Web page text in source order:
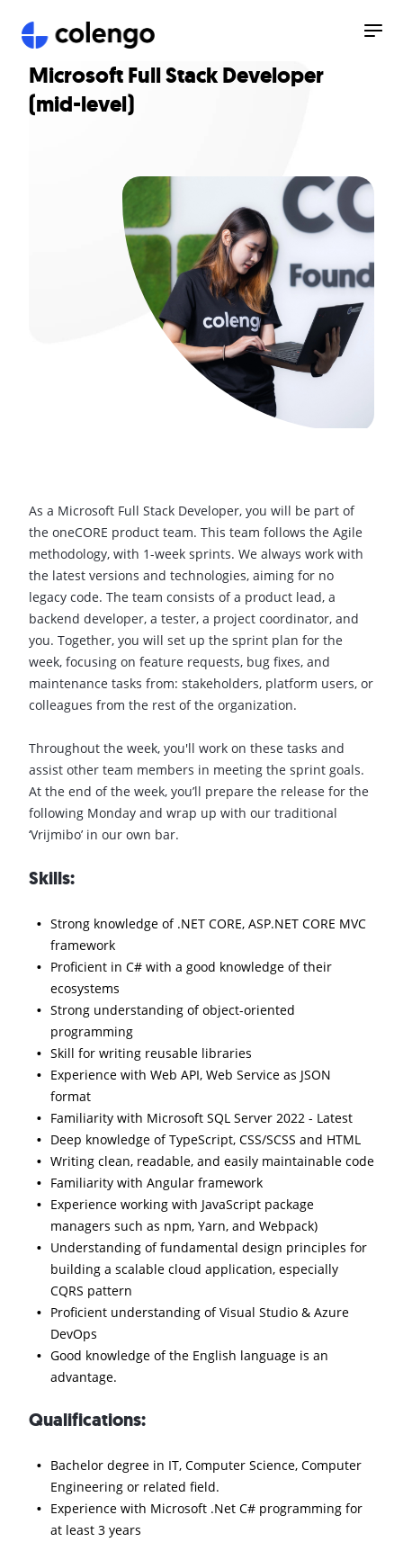
Microsoft Full Stack Developer
(mid-level)
As a Microsoft Full Stack Developer, you will be part of
the oneCORE product team. This team follows the Agile
methodology, with 1-week sprints. We always work with
the latest versions and technologies, aiming for no
legacy code. The team consists of a product lead, a
backend developer, a tester, a project coordinator, and
you. Together, you will set up the sprint plan for the
week, focusing on feature requests, bug fixes, and
maintenance tasks from: stakeholders, platform users, or
colleagues from the rest of the organization.
Throughout the week, you'll work on these tasks and
assist other team members in meeting the sprint goals.
At the end of the week, you’ll prepare the release for the
following Monday and wrap up with our traditional
‘Vrijmibo’ in our own bar.
Skills:
Strong knowledge of .NET CORE, ASP.NET CORE MVC
framework
Proficient in C# with a good knowledge of their
ecosystems
Strong understanding of object-oriented
programming
Skill for writing reusable libraries
Experience with Web API, Web Service as JSON
format
Familiarity with Microsoft SQL Server 2022 - Latest
Deep knowledge of TypeScript, CSS/SCSS and HTML
Writing clean, readable, and easily maintainable code
Familiarity with Angular framework
Experience working with JavaScript package
managers such as npm, Yarn, and Webpack)
Understanding of fundamental design principles for
building a scalable cloud application, especially
CQRS pattern
Proficient understanding of Visual Studio & Azure
DevOps
Good knowledge of the English language is an
advantage.
Qualifications:
Bachelor degree in IT, Computer Science, Computer
Engineering or related field.
Experience with Microsoft .Net C# programming for
at least 3 years